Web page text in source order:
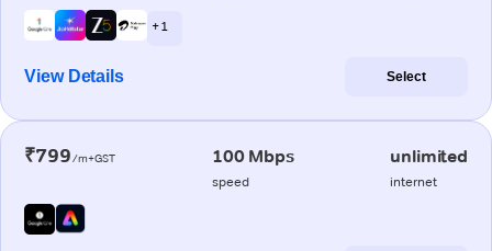
+ 1
View Details Select
₹799/m+GST 100 Mbps
speed
unlimited
internet